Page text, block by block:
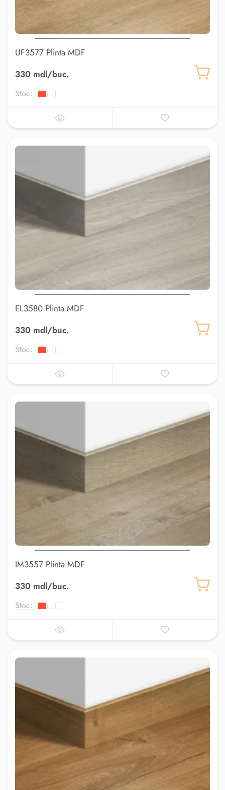
UF3577 Plinta MDF
330 mdl/buc.
Stoc:
EL3580 Plinta MDF
330 mdl/buc.
Stoc:
IM3557 Plinta MDF
330 mdl/buc.
Stoc: